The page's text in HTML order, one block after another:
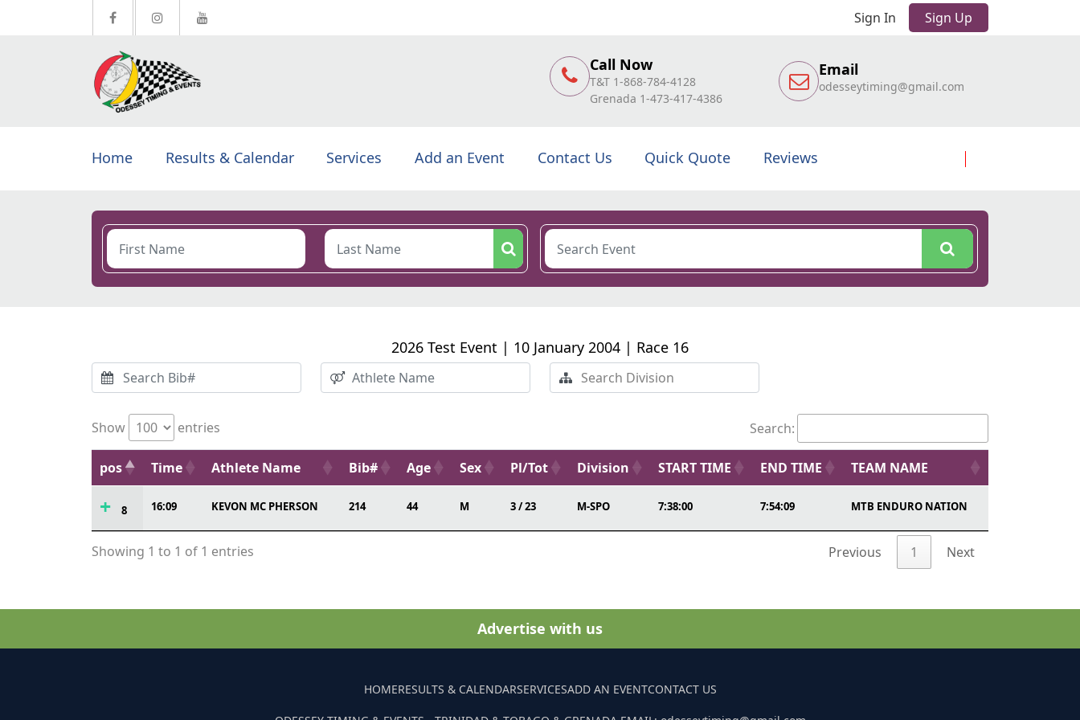
Sign In Sign Up
Call Now
T&T 1-868-784-4128
Grenada 1-473-417-4386
Email
odesseytiming@gmail.com
Home Results & Calendar Services Add an Event Contact Us Quick Quote Reviews
2026 Test Event | 10 January 2004 | Race 16
Show entries Search:
pos Time Athlete Name Bib# Age Sex Pl/Tot Division START TIME END TIME TEAM NAME
8 16:09 KEVON MC PHERSON 214 44 M 3 / 23 M-SPO 7:38:00 7:54:09 MTB ENDURO NATION
Showing 1 to 1 of 1 entries Previous 1 Next
Advertise with us
HOMERESULTS & CALENDARSERVICESADD AN EVENTCONTACT US